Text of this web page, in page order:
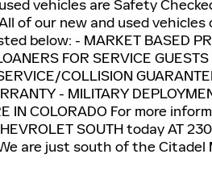
vehicles are Safety
of our new and used
below: - MARKET BASED
FOR SERVICE
COLLISION
- MILITARY
IN COLORADO For more
SOUTH today AT
are just south of the